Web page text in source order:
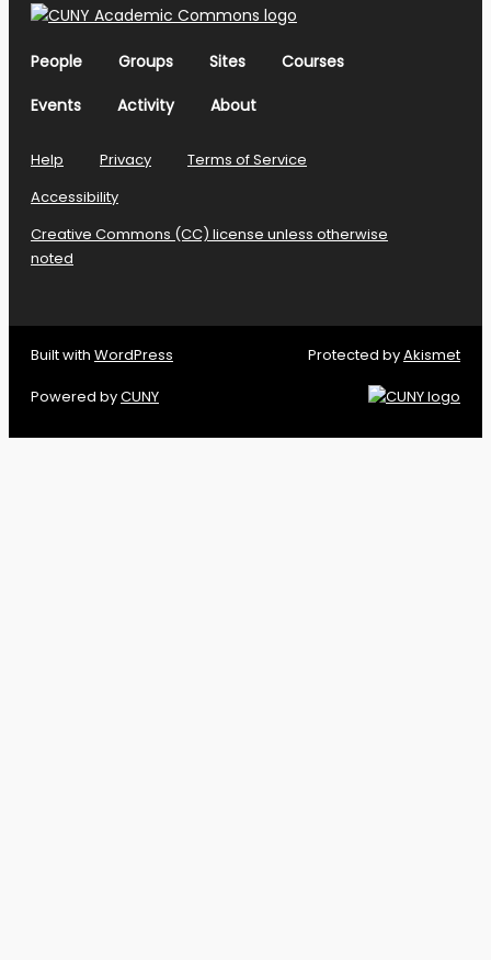
People Groups Sites
Courses
Events
Activity About
Help Privacy
Terms of Service
Accessibility
Creative Commons (CC) license unless otherwise
noted
Built with WordPress Protected byAkismet
Powered byCUNY